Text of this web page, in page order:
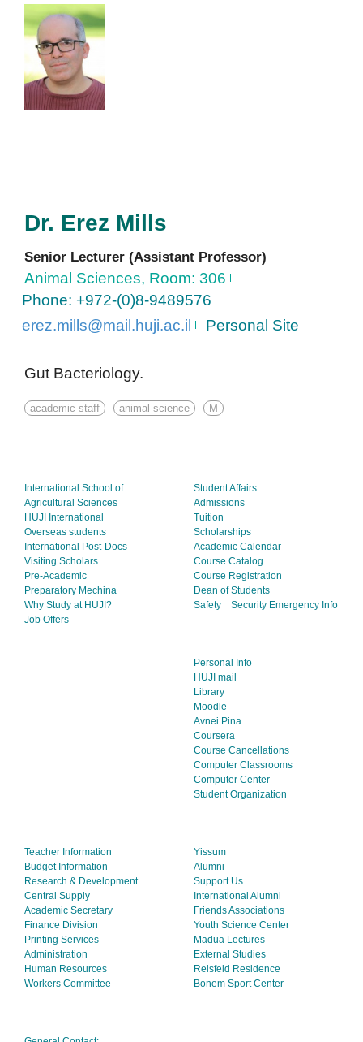
Dr. Erez Mills
Senior Lecturer (Assistant Professor)
Animal Sciences, Room: 306
Phone: +972-(0)8-9489576
erez.mills@mail.huji.ac.il
Personal Site
Gut Bacteriology.
academic staff animal science M
International School of
Agricultural Sciences
HUJI International
Overseas students
International Post-Docs
Visiting Scholars
Pre-Academic
Preparatory Mechina
Why Study at HUJI?
Job Offers
Student Affairs
Admissions
Tuition
Scholarships
Academic Calendar
Course Catalog
Course Registration
Dean of Students
Safety
Security Emergency Info
Personal Info
HUJI mail
Library
Moodle
Avnei Pina
Coursera
Course Cancellations
Computer Classrooms
Computer Center
Student Organization
Teacher Information
Budget Information
Research & Development
Central Supply
Academic Secretary
Finance Division
Printing Services
Administration
Human Resources
Workers Committee
Yissum
Alumni
Support Us
International Alumni
Friends Associations
Youth Science Center
Madua Lectures
External Studies
Reisfeld Residence
Bonem Sport Center